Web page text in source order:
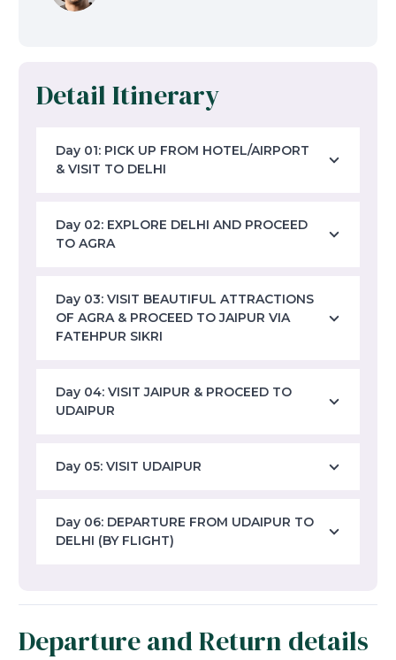
Detail Itinerary
Day 01: PICK UP FROM HOTEL/AIRPORT
& VISIT TO DELHI
Day 02: EXPLORE DELHI AND PROCEED
TO AGRA
Day 03: VISIT BEAUTIFUL ATTRACTIONS
OF AGRA & PROCEED TO JAIPUR VIA
FATEHPUR SIKRI
Day 04: VISIT JAIPUR & PROCEED TO
UDAIPUR
Day 05: VISIT UDAIPUR
Day 06: DEPARTURE FROM UDAIPUR TO
DELHI (BY FLIGHT)
Departure and Return details